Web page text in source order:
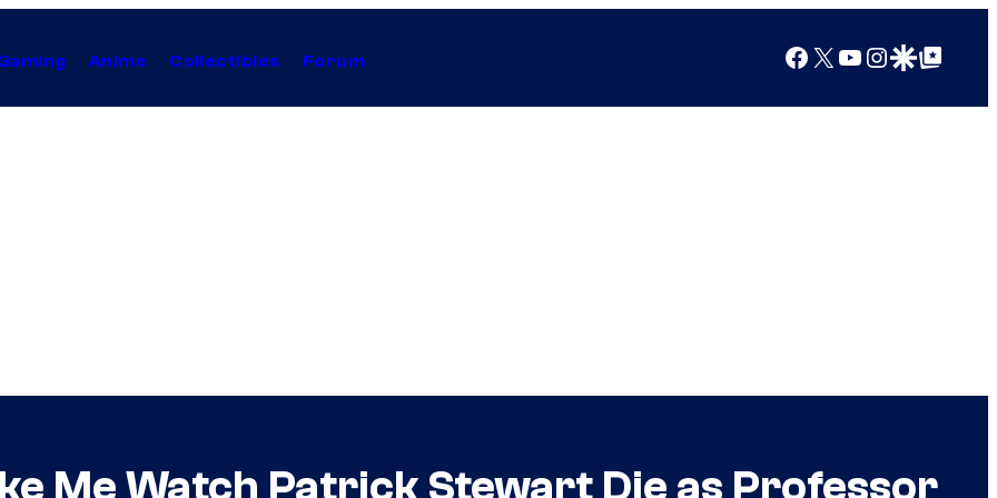
Anime Collectibles Forum Facebook
X YouTube
Instagram
Google Discover
Google Top Posts
Me Watch Patrick Stewart Die as Professor